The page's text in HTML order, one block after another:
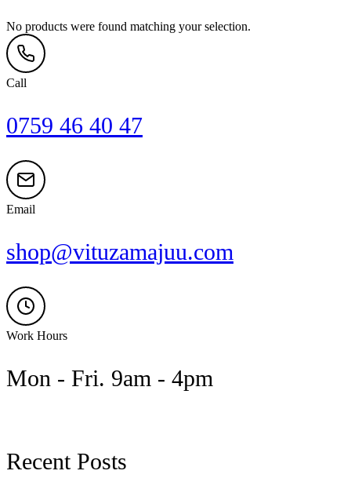
No products were found matching your selection.
Call
0759 46 40 47
Email
shop@vituzamajuu.com
Work Hours
Mon - Fri. 9am - 4pm
Recent Posts